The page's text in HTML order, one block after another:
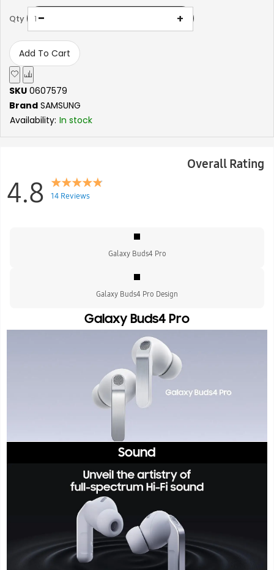
Qty - +
Add To Cart
SKU 0607579
Brand SAMSUNG
Availability: In stock
Overall Rating
4.8 14 Reviews
Galaxy Buds4 Pro
Galaxy Buds4 Pro Design
Galaxy Buds4 Pro
Sound